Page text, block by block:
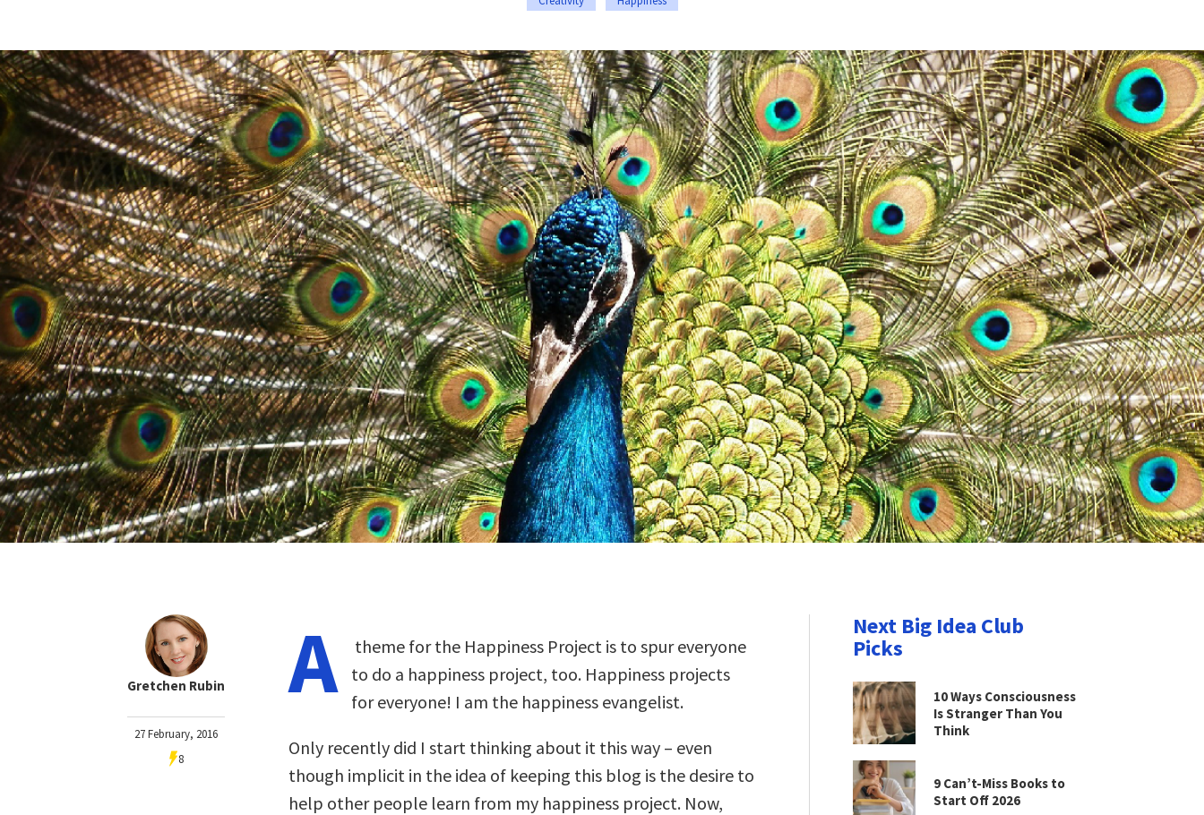
Gretchen Rubin
27 February, 2016
8
A
theme for the Happiness Project is to spur everyone
to do a happiness project, too. Happiness projects
for everyone! I am the happiness evangelist.
Only recently did I start thinking about it this way – even
though implicit in the idea of keeping this blog is the desire to
help other people learn from my happiness project. Now,
Next Big Idea Club
Picks
10 Ways Consciousness
Is Stranger Than You
Think
9 Can’t-Miss Books to
Start Off 2026